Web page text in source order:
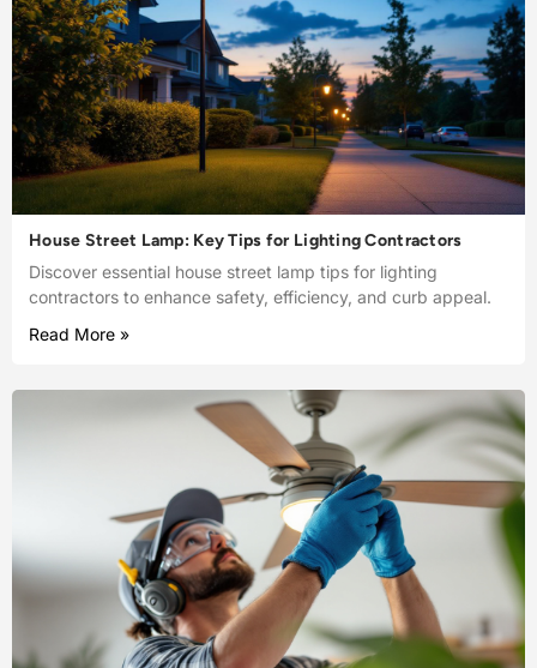
House Street Lamp: Key Tips for Lighting Contractors
Discover essential house street lamp tips for lighting
contractors to enhance safety, efficiency, and curb appeal.
Read More »